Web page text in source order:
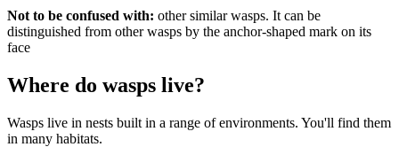
Not to be confused with: other similar wasps. It can be
distinguished from other wasps by the anchor-shaped mark on its
face
Where do wasps live?
Wasps live in nests built in a range of environments. You'll find them
in many habitats.